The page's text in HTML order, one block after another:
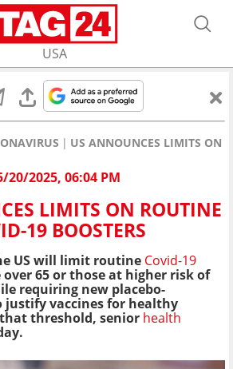
USA
US ANNOUNCES LIMITS ON
20/2025, 06:04 PM
LIMITS ON ROUTINE
19 BOOSTERS
US will limit routine Covid-19
65 or those at higher risk of
requiring new placebo-
vaccines for healthy
threshold, senior health